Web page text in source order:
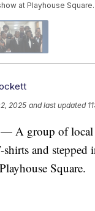
at Playhouse Square.
2025 and last updated
A group of local
shirts and stepped
Square.